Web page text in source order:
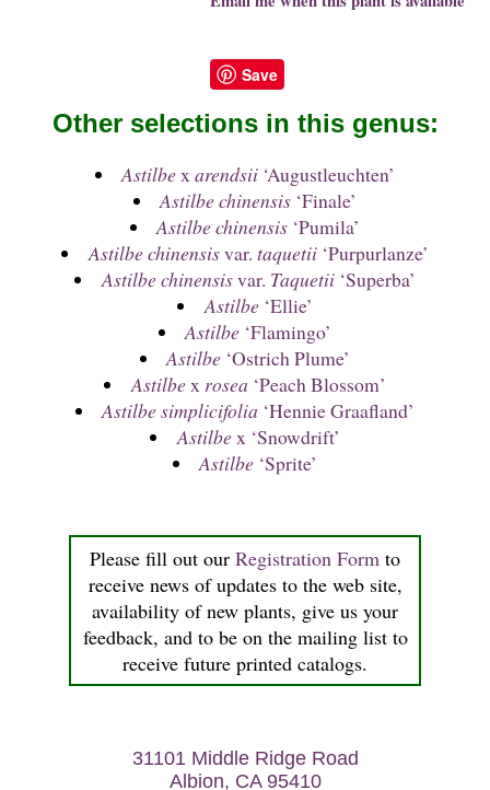
Save
Please fill out our Registration Form to
receive news of updates to the web site,
availability of new plants, give us your
feedback, and to be on the mailing list to
receive future printed catalogs.
Other selections in this genus:
Astilbexarendsii ‘Augustleuchten’
Astilbe chinensis ‘Finale’
Astilbe chinensis ‘Pumila’
Astilbe chinensisvar. taquetii‘Purpurlanze’
Astilbe chinensisvar. Taquetii‘Superba’
Astilbe‘Ellie’
Astilbe ‘Flamingo’
Astilbe ‘Ostrich Plume’
Astilbex rosea ‘Peach Blossom’
Astilbe simplicifolia ‘Hennie Graafland’
Astilbex ‘Snowdrift’
Astilbe ‘Sprite’
31101 Middle Ridge Road
Albion, CA 95410